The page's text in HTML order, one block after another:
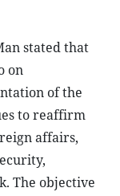
stated that
on
of the
to reaffirm
affairs,
The objective